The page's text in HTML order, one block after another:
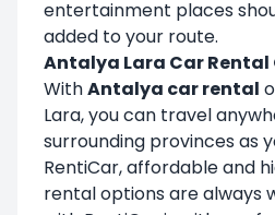
entertainment places
added to your route.
Antalya Lara Car Rental
WithAntalya car rental
Lara, you can travel
surrounding provinces as
RentiCar, affordable and
rental options are always